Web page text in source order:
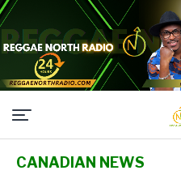
CANADIAN NEWS